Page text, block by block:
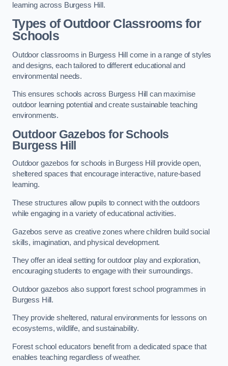
learning across Burgess Hill.
Types of Outdoor Classrooms for
Schools
Outdoor classrooms in Burgess Hill come in a range of styles
and designs, each tailored to different educational and
environmental needs.
This ensures schools across Burgess Hill can maximise
outdoor learning potential and create sustainable teaching
environments.
Outdoor Gazebos for Schools
Burgess Hill
Outdoor gazebos for schools in Burgess Hill provide open,
sheltered spaces that encourage interactive, nature-based
learning.
These structures allow pupils to connect with the outdoors
while engaging in a variety of educational activities.
Gazebos serve as creative zones where children build social
skills, imagination, and physical development.
They offer an ideal setting for outdoor play and exploration,
encouraging students to engage with their surroundings.
Outdoor gazebos also support forest school programmes in
Burgess Hill.
They provide sheltered, natural environments for lessons on
ecosystems, wildlife, and sustainability.
Forest school educators benefit from a dedicated space that
enables teaching regardless of weather.